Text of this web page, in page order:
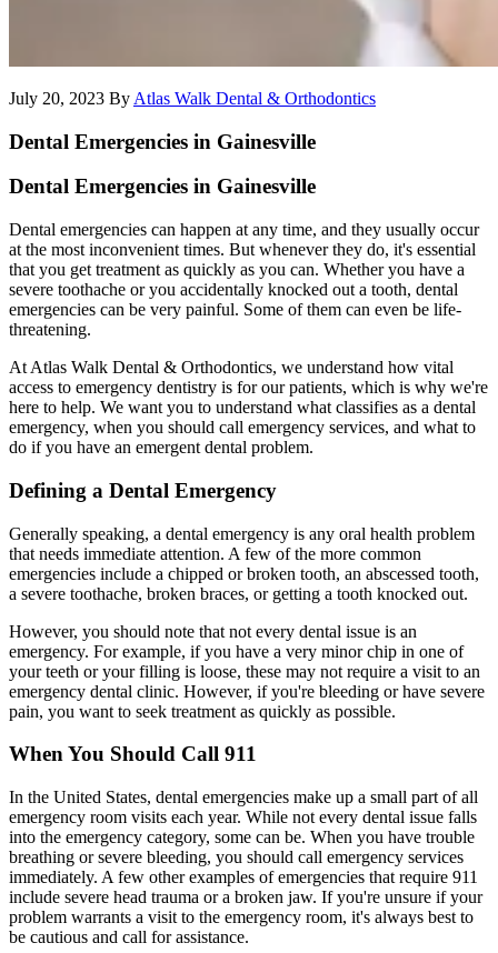
July 20, 2023 By Atlas Walk Dental & Orthodontics
Dental Emergencies in Gainesville
Dental Emergencies in Gainesville
Dental emergencies can happen at any time, and they usually occur
at the most inconvenient times. But whenever they do, it's essential
that you get treatment as quickly as you can. Whether you have a
severe toothache or you accidentally knocked out a tooth, dental
emergencies can be very painful. Some of them can even be life-
threatening.
At Atlas Walk Dental & Orthodontics, we understand how vital
access to emergency dentistry is for our patients, which is why we're
here to help. We want you to understand what classifies as a dental
emergency, when you should call emergency services, and what to
do if you have an emergent dental problem.
Defining a Dental Emergency
Generally speaking, a dental emergency is any oral health problem
that needs immediate attention. A few of the more common
emergencies include a chipped or broken tooth, an abscessed tooth,
a severe toothache, broken braces, or getting a tooth knocked out.
However, you should note that not every dental issue is an
emergency. For example, if you have a very minor chip in one of
your teeth or your filling is loose, these may not require a visit to an
emergency dental clinic. However, if you're bleeding or have severe
pain, you want to seek treatment as quickly as possible.
When You Should Call 911
In the United States, dental emergencies make up a small part of all
emergency room visits each year. While not every dental issue falls
into the emergency category, some can be. When you have trouble
breathing or severe bleeding, you should call emergency services
immediately. A few other examples of emergencies that require 911
include severe head trauma or a broken jaw. If you're unsure if your
problem warrants a visit to the emergency room, it's always best to
be cautious and call for assistance.